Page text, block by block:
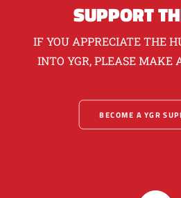
SUPPORT
IF YOU APPRECIATE THE
INTO YGR, PLEASE MAKE
BECOME A YGR